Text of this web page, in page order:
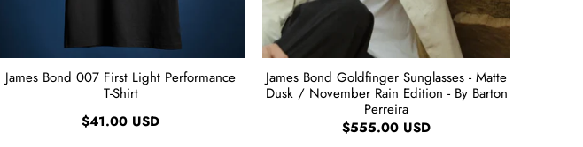
James Bond 007 First Light Performance
T-Shirt
$41.00 USD
James Bond Goldfinger Sunglasses - Matte
Dusk / November Rain Edition - By Barton
Perreira
$555.00 USD